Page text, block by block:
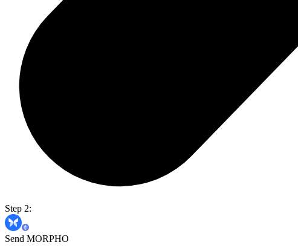
Step 2:
Send MORPHO